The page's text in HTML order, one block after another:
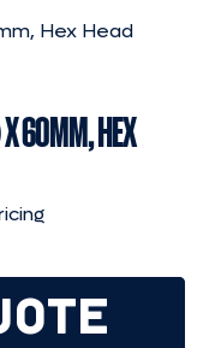
Hex Head
60MM, HEX